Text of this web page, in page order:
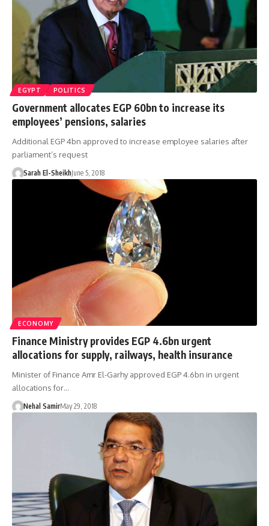
EGYPT POLITICS
Government allocates EGP 60bn to increase its
employees’ pensions, salaries
Additional EGP 4bn approved to increase employee salaries after
parliament’s request
Sarah El-SheikhJune 5, 2018
ECONOMY
Finance Ministry provides EGP 4.6bn urgent
allocations for supply, railways, health insurance
Minister of Finance Amr El-Garhy approved EGP 4.6bn in urgent
allocations for…
Nehal SamirMay 29, 2018